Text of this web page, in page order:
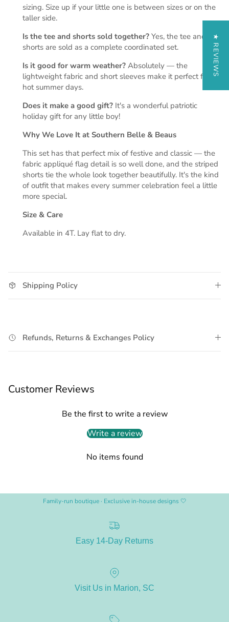
sizing. Size up if your little one is between sizes or on the
taller side.
Is the tee and shorts sold together? Yes, the tee and
shorts are sold as a complete coordinated set.
Is it good for warm weather? Absolutely — the
lightweight fabric and short sleeves make it perfect for
hot summer days.
Does it make a good gift? It's a wonderful patriotic
holiday gift for any little boy!
Why We Love It at Southern Belle & Beaus
This set has that perfect mix of festive and classic — the
fabric appliqué flag detail is so well done, and the striped
shorts tie the whole look together beautifully. It's the kind
of outfit that makes every summer celebration feel a little
more special.
Size & Care
Available in 4T. Lay flat to dry.
Shipping Policy
Refunds, Returns & Exchanges Policy
Customer Reviews
Be the first to write a review
Write a review
No items found
Family-run boutique · Exclusive in-house designs 🤍
Easy 14-Day Returns
Visit Us in Marion, SC
★ REVIEWS